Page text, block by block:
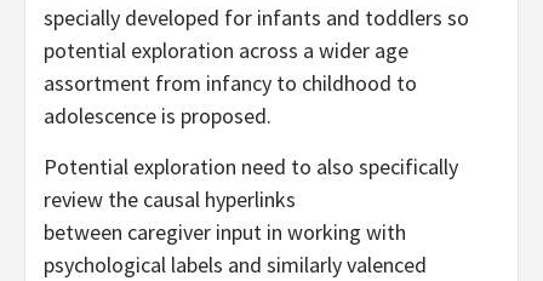
specially developed for infants and toddlers so
potential exploration across a wider age
assortment from infancy to childhood to
adolescence is proposed.
Potential exploration need to also specifically
review the causal hyperlinks
between caregiver input in working with
psychological labels and similarly valenced